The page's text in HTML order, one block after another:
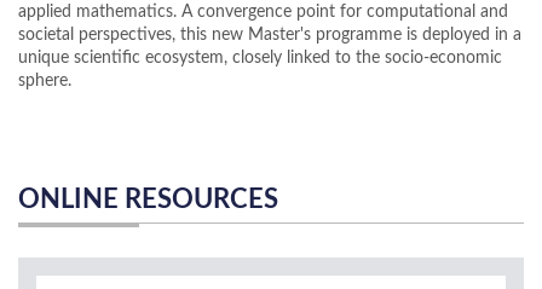
applied mathematics. A convergence point for computational and
societal perspectives, this new Master's programme is deployed in a
unique scientific ecosystem, closely linked to the socio-economic
sphere.
ONLINE RESOURCES